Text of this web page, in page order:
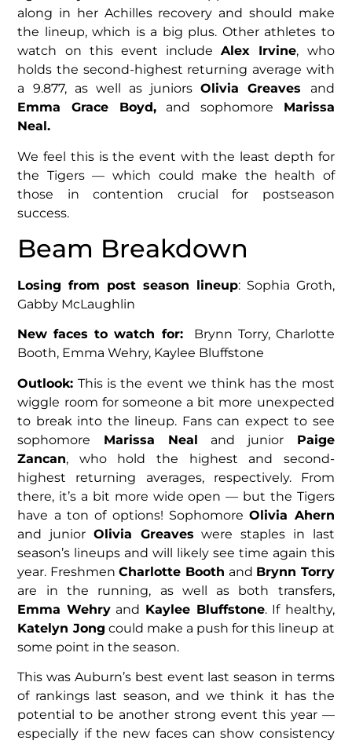
along in her Achilles recovery and should make
the lineup, which is a big plus. Other athletes to
watch on this event includeAlex Irvine, who
holds the second-highest returning average with
a 9.877, as well as juniorsOlivia Greaves and
Emma Grace Boyd,and sophomore Marissa
Neal.
We feel this is the event with the least depth for
the Tigers — which could make the health of
those in contention crucial for postseason
success.
Beam Breakdown
Losing from post season lineup: Sophia Groth,
Gabby McLaughlin
New faces to watch for:Brynn Torry, Charlotte
Booth, Emma Wehry, Kaylee Bluffstone
Outlook: This is the event we think has the most
wiggle room for someone a bit more unexpected
to break into the lineup. Fans can expect to see
sophomore Marissa Neal and junior Paige
Zancan, who hold the highest and second-
highest returning averages, respectively. From
there, it’s a bit more wide open — but the Tigers
have a ton of options! SophomoreOlivia Ahern
and junior Olivia Greaves were staples in last
season’s lineups and will likely see time again this
year. FreshmenCharlotte Booth and Brynn Torry
are in the running, as well as both transfers,
Emma Wehryand Kaylee Bluffstone. If healthy,
Katelyn Jong could make a push for this lineup at
some point in the season.
This was Auburn’s best event last season in terms
of rankings last season, and we think it has the
potential to be another strong event this year —
especially if the new faces can show consistency